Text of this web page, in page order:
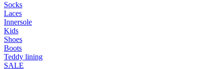
Socks
Laces
Innersole
Kids
Shoes
Boots
Teddy lining
SALE